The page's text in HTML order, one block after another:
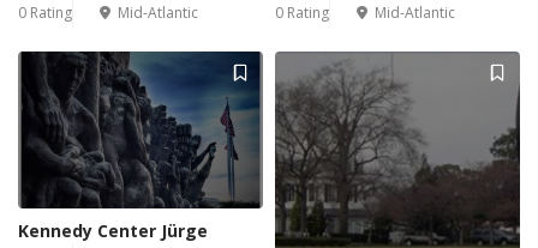
0 Rating Mid-Atlantic 0 Rating Mid-Atlantic
Kennedy Center Jürge